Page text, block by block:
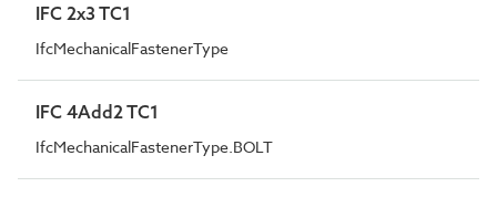
IFC 2x3 TC1
IfcMechanicalFastenerType
IFC 4Add2 TC1
IfcMechanicalFastenerType.BOLT